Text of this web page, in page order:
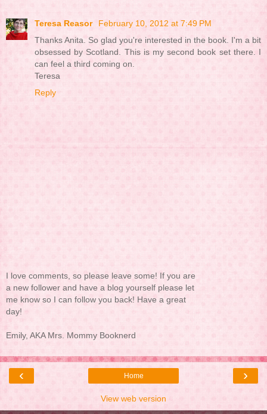
Teresa Reasor
February 10, 2012 at 7:49 PM
Thanks Anita. So glad you're interested in the book. I'm a bit
obsessed by Scotland. This is my second book set there. I
can feel a third coming on.
Teresa
Reply
I love comments, so please leave some! If you are
a new follower and have a blog yourself please let
me know so I can follow you back! Have a great
day!
Emily, AKA Mrs. Mommy Booknerd
‹ ›
Home
View web version